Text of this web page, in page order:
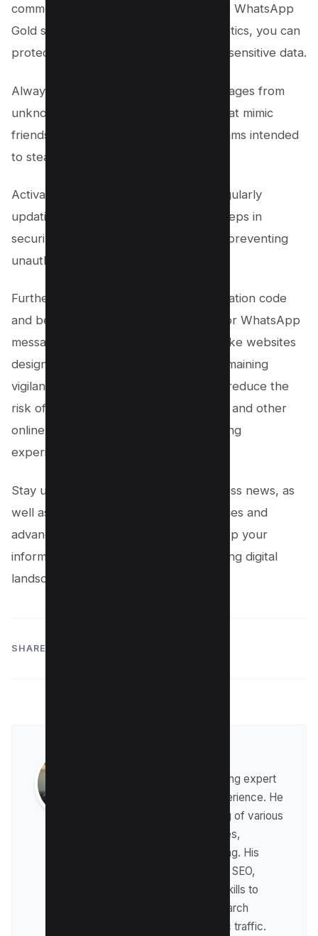
common WhatsApp scams, such as the WhatsApp
Gold scam and various identity theft tactics, you can
protect your personal information and sensitive data.
Always be cautious of unsolicited messages from
unknown numbers, especially those that mimic
friends or family, as these are often scams intended
to steal your information or money.
Activating two-step verification and regularly
updating your passwords are crucial steps in
securing your WhatsApp account and preventing
unauthorized access.
Furthermore, avoid sharing your verification code
and be wary of links in text messages or WhatsApp
messages, as they may direct you to fake websites
designed to harvest your details. By remaining
vigilant and proactive, you can greatly reduce the
risk of falling victim to WhatsApp fraud and other
online scams, ensuring a safer messaging
experience on the platform.
Stay updated on tech news and business news, as
well as live news regarding public notices and
advancements in digital security, to keep your
information secure in this rapidly evolving digital
landscape.
SHARE:
Raman is a digital marketing expert
with over 8 years of experience. He
has a deep understanding of various
digital marketing strategies,
including affiliate marketing. His
expertise lies in technical SEO,
where he leverages his skills to
optimize websites for search
engines and drive organic traffic.